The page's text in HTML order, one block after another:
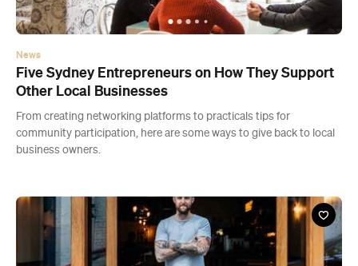
From creating networking platforms to practicals tips for
community participation, here are some ways to give back to local